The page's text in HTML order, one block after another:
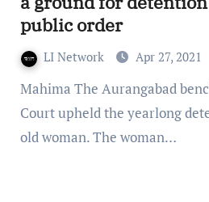
public order
LI Network Apr 27, 2021
Mahima The Aurangabad bench of Bombay High
Court upheld the yearlong
old woman. The woman…